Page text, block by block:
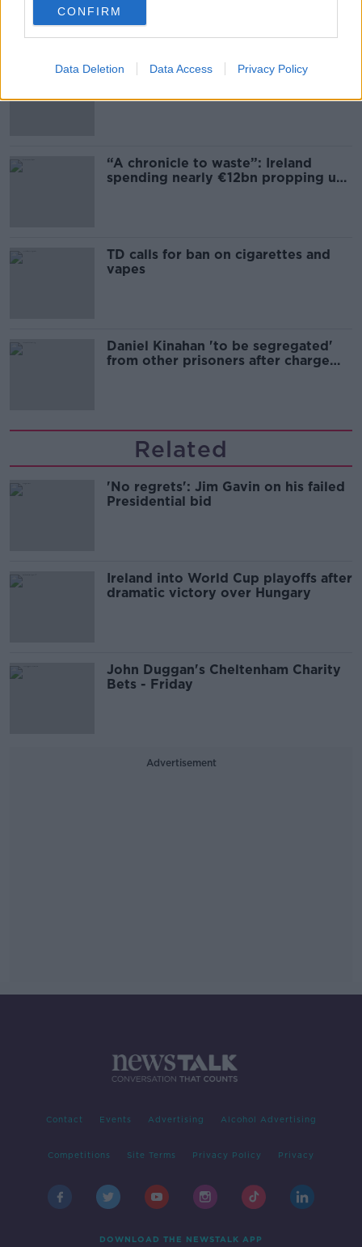
CONFIRM
Data Deletion Data Access Privacy Policy
Most Popular
Ireland’s burglary hotspots revealed
“A chronicle to waste”: Ireland
spending nearly €12bn propping up
TD calls for ban on cigarettes and
vapes
Daniel Kinahan 'to be segregated'
from other prisoners after charge
Related
'No regrets': Jim Gavin on his failed
Presidential bid
Ireland into World Cup playoffs after
dramatic victory over Hungary
John Duggan's Cheltenham Charity
Bets - Friday
Advertisement
Contact Events Advertising Alcohol Advertising
Competitions Site Terms Privacy Policy Privacy
DOWNLOAD THE NEWSTALK APP